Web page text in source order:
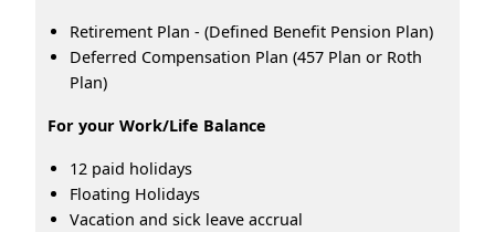
Retirement Plan - (Defined Benefit Pension Plan)
Deferred Compensation Plan (457 Plan or Roth
Plan)
For your Work/Life Balance
12 paid holidays
Floating Holidays
Vacation and sick leave accrual